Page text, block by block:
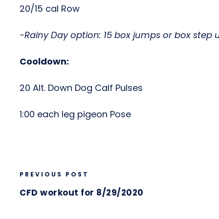
20/15 cal Row
-Rainy Day option: 15 box jumps or box step
Cooldown:
20 Alt. Down Dog Calf Pulses
1:00 each leg pigeon Pose
PREVIOUS POST
CFD workout for 8/29/2020